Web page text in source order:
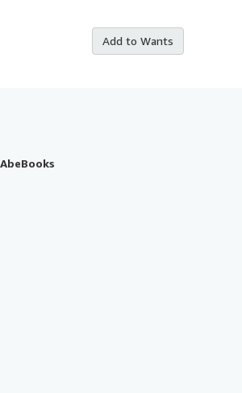
Add to Wants